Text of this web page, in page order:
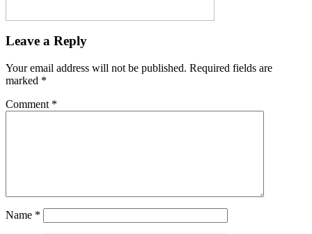
Leave a Reply
Your email address will not be published. Required fields are
marked *
Comment *
Name *